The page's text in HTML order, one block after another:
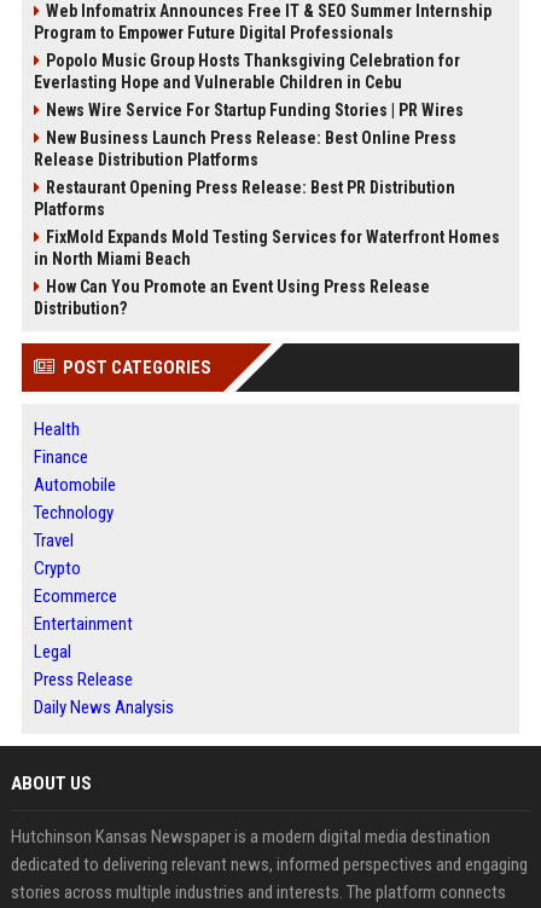
Web Infomatrix Announces Free IT & SEO Summer Internship
Program to Empower Future Digital Professionals
Popolo Music Group Hosts Thanksgiving Celebration for
Everlasting Hope and Vulnerable Children in Cebu
News Wire Service For Startup Funding Stories | PR Wires
New Business Launch Press Release: Best Online Press
Release Distribution Platforms
Restaurant Opening Press Release: Best PR Distribution
Platforms
FixMold Expands Mold Testing Services for Waterfront Homes
in North Miami Beach
How Can You Promote an Event Using Press Release
Distribution?
POST CATEGORIES
Health
Finance
Automobile
Technology
Travel
Crypto
Ecommerce
Entertainment
Legal
Press Release
Daily News Analysis
ABOUT US
Hutchinson Kansas Newspaper is a modern digital media destination
dedicated to delivering relevant news, informed perspectives and engaging
stories across multiple industries and interests. The platform connects